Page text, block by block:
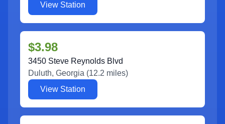
View Station
$3.98
3450 Steve Reynolds Blvd
Duluth, Georgia (12.2 miles)
View Station